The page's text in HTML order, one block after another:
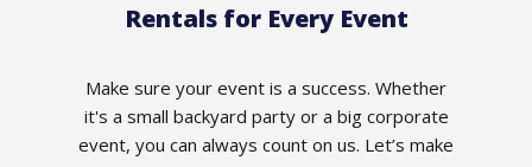
Rentals for Every Event
Make sure your event is a success. Whether
it's a small backyard party or a big corporate
event, you can always count on us. Let’s make